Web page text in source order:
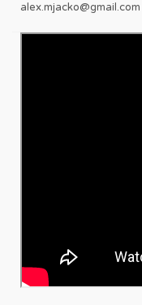
alex.mjacko@gmail.com